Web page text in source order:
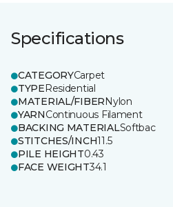
Specifications
CATEGORYCarpet
TYPEResidential
MATERIAL/FIBERNylon
YARNContinuous Filament
BACKING MATERIALSoftbac
STITCHES/INCH11.5
PILE HEIGHT0.43
FACE WEIGHT34.1